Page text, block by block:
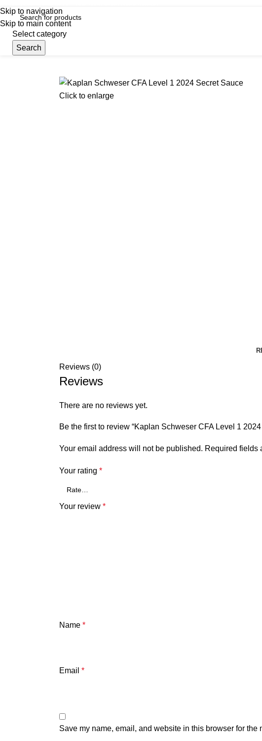
Skip to navigation
Skip to main content
Select category
Search
Click to enlarge
Reviews (0)
Reviews
There are no reviews yet.
Be the first to review “Kaplan Schweser CFA Level 1
Your email address will not be published. Required fields
Your rating *
Your review *
Name *
Email *
Save my name, email, and website in this browser for the